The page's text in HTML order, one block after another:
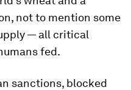
not to mention some
— all critical
fed.
sanctions, blocked